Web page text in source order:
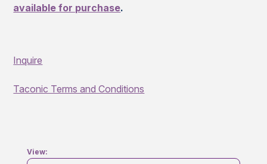
available for purchase.
Inquire
Taconic Terms and Conditions
View: